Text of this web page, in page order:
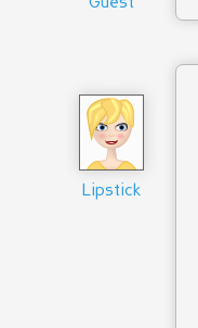
Guest
Lipstick